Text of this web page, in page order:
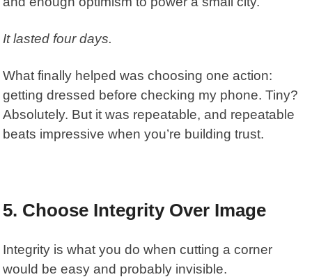
It lasted four days.
What finally helped was choosing one action:
getting dressed before checking my phone. Tiny?
Absolutely. But it was repeatable, and repeatable
beats impressive when you’re building trust.
5. Choose Integrity Over Image
Integrity is what you do when cutting a corner
would be easy and probably invisible.